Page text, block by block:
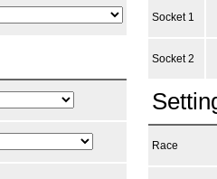
Socket 1
Socket 2
Race